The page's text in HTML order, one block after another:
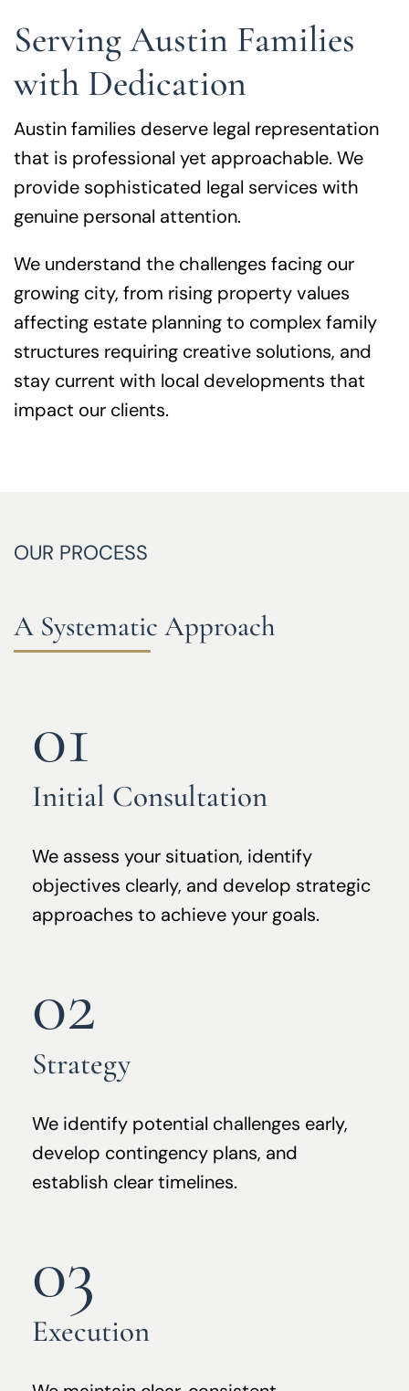
Serving Austin Families
with Dedication
Austin families deserve legal representation
that is professional yet approachable. We
provide sophisticated legal services with
genuine personal attention.
We understand the challenges facing our
growing city, from rising property values
affecting estate planning to complex family
structures requiring creative solutions, and
stay current with local developments that
impact our clients.
OUR PROCESS
A Systematic Approach
01
Initial Consultation
We assess your situation, identify
objectives clearly, and develop strategic
approaches to achieve your goals.
02
Strategy
We identify potential challenges early,
develop contingency plans, and
establish clear timelines.
03
Execution